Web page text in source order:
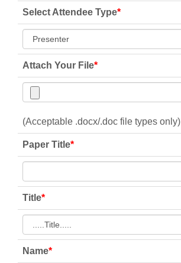
Select Attendee Type*
Attach Your File*
(Acceptable .docx/.doc file types only)
Paper Title*
Title*
Name*